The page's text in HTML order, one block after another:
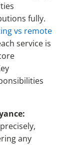
fully.
vs remote
service is
any